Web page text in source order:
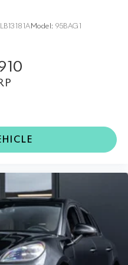
meets practicality
posture.
more than just a car; it
this vehicle
the thrill of a luxury
of excitement
Model: 95BAG1